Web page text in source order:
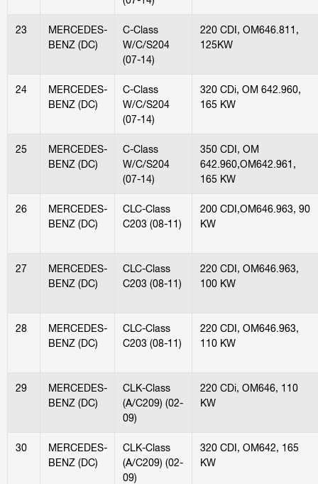
23
MERCEDES-
BENZ (DC)
C-Class
W/C/S204
(07-14)
220 CDI, OM646.811,
125KW
24
MERCEDES-
BENZ (DC)
C-Class
W/C/S204
(07-14)
320 CDi, OM 642.960,
165 KW
25
MERCEDES-
BENZ (DC)
C-Class
W/C/S204
(07-14)
350 CDI, OM
642.960,OM642.961,
165 KW
26
MERCEDES-
BENZ (DC)
CLC-Class
C203 (08-11)
200 CDI,OM646.963, 90
KW
27
MERCEDES-
BENZ (DC)
CLC-Class
C203 (08-11)
220 CDI, OM646.963,
100 KW
28
MERCEDES-
BENZ (DC)
CLC-Class
C203 (08-11)
220 CDI, OM646.963,
110 KW
29
MERCEDES-
BENZ (DC)
CLK-Class
(A/C209) (02-
09)
220 CDi, OM646, 110
KW
30
MERCEDES-
BENZ (DC)
CLK-Class
(A/C209) (02-
09)
320 CDI, OM642, 165
KW